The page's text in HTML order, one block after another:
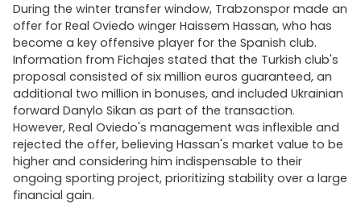
During the winter transfer window, Trabzonspor made an
offer for Real Oviedo winger Haissem Hassan, who has
become a key offensive player for the Spanish club.
Information from Fichajes stated that the Turkish club's
proposal consisted of six million euros guaranteed, an
additional two million in bonuses, and included Ukrainian
forward Danylo Sikan as part of the transaction.
However, Real Oviedo's management was inflexible and
rejected the offer, believing Hassan's market value to be
higher and considering him indispensable to their
ongoing sporting project, prioritizing stability over a large
financial gain.